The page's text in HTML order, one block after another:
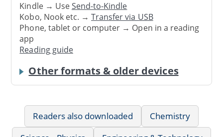
Kindle → UseSend-to-Kindle
Kobo, Nook etc. →Transfer via USB
Phone, tablet or computer → Open in a reading
app
Reading guide
Other formats & older devices
Readers also downloaded
Chemistry